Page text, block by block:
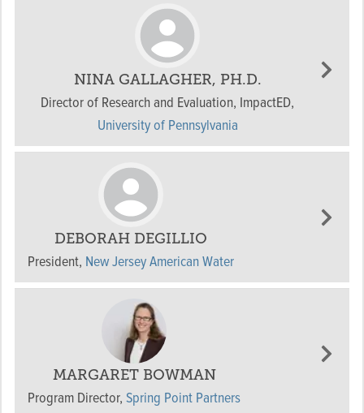
NINA GALLAGHER, PH.D.
Director of Research and Evaluation, ImpactED,
University of Pennsylvania
DEBORAH DEGILLIO
President, New Jersey American Water
MARGARET BOWMAN
Program Director, Spring Point Partners